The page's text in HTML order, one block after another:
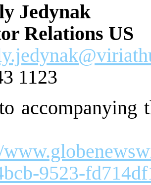
Jedynak
Relations US
1123
accompanying
9523-